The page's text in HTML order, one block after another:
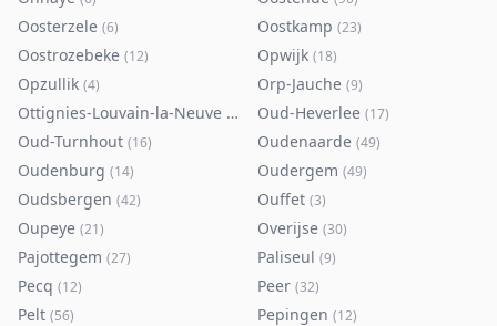
Oosterzele (6) Oostkamp (23)
Oostrozebeke (12) Opwijk (18)
Opzullik (4) Orp-Jauche (9)
Ottignies-Louvain-la-Neuve (80 Oud-Heverlee (17)
Oud-Turnhout (16) Oudenaarde (49)
Oudenburg (14) Oudergem (49)
Oudsbergen (42) Ouffet (3)
Oupeye (21) Overijse (30)
Pajottegem (27) Paliseul (9)
Pecq (12) Peer (32)
Pelt (56) Pepingen (12)